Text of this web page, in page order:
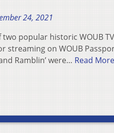
24, 2021
two popular historic WOUB
streaming on WOUB
Ramblin’ were… Read More